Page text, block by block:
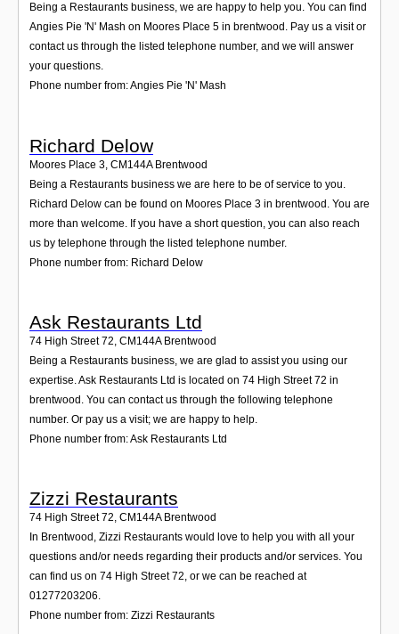
Being a Restaurants business, we are happy to help you. You can find
Angies Pie 'N' Mash on Moores Place 5 in brentwood. Pay us a visit or
contact us through the listed telephone number, and we will answer
your questions.
Phone number from: Angies Pie 'N' Mash
Richard Delow
Moores Place 3 CM144A Brentwood
Being a Restaurants business we are here to be of service to you.
Richard Delow can be found on Moores Place 3 in brentwood. You are
more than welcome. If you have a short question, you can also reach
us by telephone through the listed telephone number.
Phone number from: Richard Delow
Ask Restaurants Ltd
74 High Street 72, CM144A Brentwood
Being a Restaurants business, we are glad to assist you using our
expertise. Ask Restaurants Ltd is located on 74 High Street 72 in
brentwood. You can contact us through the following telephone
number. Or pay us a visit; we are happy to help.
Phone number from: Ask Restaurants Ltd
Zizzi Restaurants
74 High Street 72, CM144A Brentwood
In Brentwood, Zizzi Restaurants would love to help you with all your
questions and/or needs regarding their products and/or services. You
can find us on 74 High Street 72, or we can be reached at
01277203206.
Phone number from: Zizzi Restaurants